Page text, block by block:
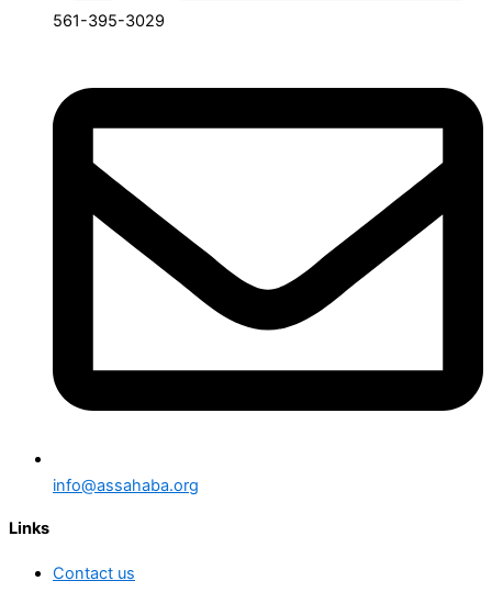
561-395-3029
info@assahaba.org
Links
Contact us